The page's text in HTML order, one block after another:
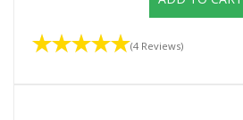
(4 Reviews)